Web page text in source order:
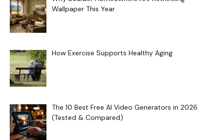
Wallpaper This Year
How Exercise Supports Healthy Aging
The 10 Best Free AI Video Generators in 2026
(Tested & Compared)